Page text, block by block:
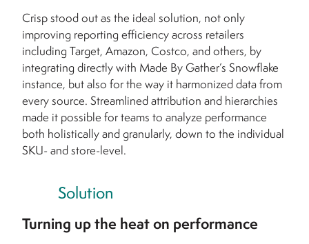
Crisp stood out as the ideal solution, not only
improving reporting efficiency across retailers
including Target, Amazon, Costco, and others, by
integrating directly with Made By Gather’s Snowflake
instance, but also for the way it harmonized data from
every source. Streamlined attribution and hierarchies
made it possible for teams to analyze performance
both holistically and granularly, down to the individual
SKU- and store-level.
Solution
Turning up the heat on performance